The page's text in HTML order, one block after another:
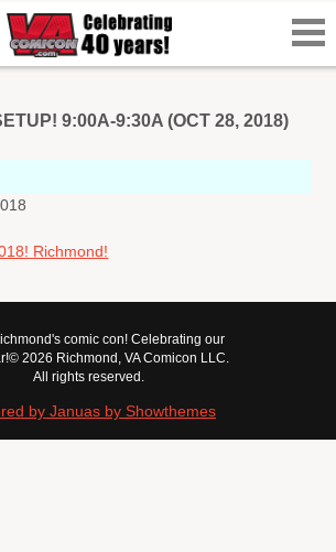
9:00A-9:30A (OCT 28, 2018)
Richmond!
comic con! Celebrating our
© 2026 Richmond, VA Comicon LLC.
All rights reserved.
by Januas by Showthemes